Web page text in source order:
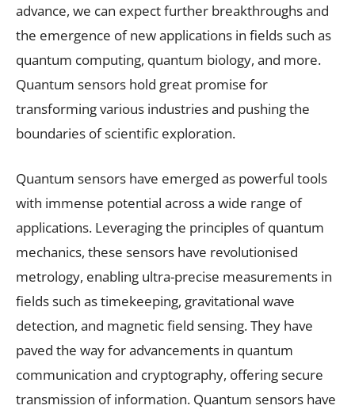
advance, we can expect further breakthroughs and
the emergence of new applications in fields such as
quantum computing, quantum biology, and more.
Quantum sensors hold great promise for
transforming various industries and pushing the
boundaries of scientific exploration.
Quantum sensors have emerged as powerful tools
with immense potential across a wide range of
applications. Leveraging the principles of quantum
mechanics, these sensors have revolutionised
metrology, enabling ultra-precise measurements in
fields such as timekeeping, gravitational wave
detection, and magnetic field sensing. They have
paved the way for advancements in quantum
communication and cryptography, offering secure
transmission of information. Quantum sensors have